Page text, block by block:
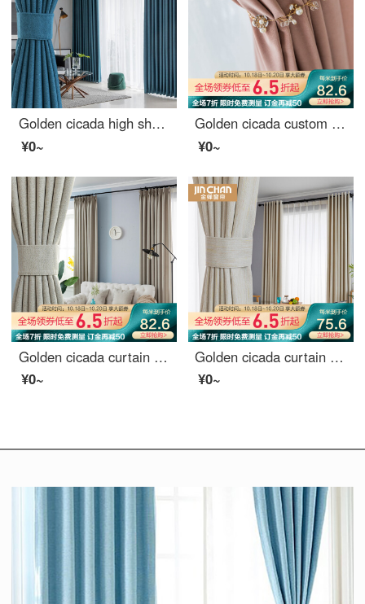
Golden cicada high shading curtain Nordic simple heat insulation bedroom living room curtain cloth custom Star River (high shading / six colors optional) 1 meter material price (hook / hole free processing) need several meters to shoot several meters
¥0~
Golden cicada custom curtain cloth light luxury Nordic Girl Pink Velvet bedroom living room curtain shading Pink (color note) 1 meter material price (hook / punch free processing) need several meters to shoot several meters
¥0~
Golden cicada curtain finished heat insulation sunscreen imitation linen shading cloth custom floor solid color living room bedroom curtain cloth in October February
¥0~
Golden cicada curtain shading simple modern Nordic star pattern curtain cloth custom bedroom living room curtain finished sky edge Beige (8027-4) 1m material price (hook / punch free processing) need several meters to shoot several meters
¥0~